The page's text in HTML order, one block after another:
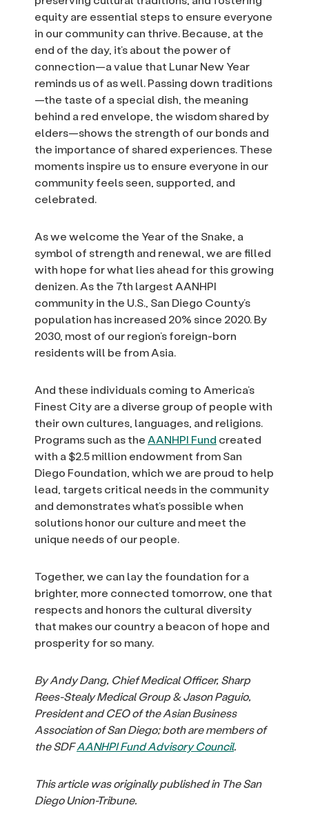
equity are essential steps to ensure everyone
in our community can thrive. Because, at the
end of the day, it’s about the power of
connection—a value that Lunar New Year
reminds us of as well. Passing down traditions
—the taste of a special dish, the meaning
behind a red envelope, the wisdom shared by
elders—shows the strength of our bonds and
the importance of shared experiences. These
moments inspire us to ensure everyone in our
community feels seen, supported, and
celebrated.
As we welcome the Year of the Snake, a
symbol of strength and renewal, we are filled
with hope for what lies ahead for this growing
denizen. As the 7th largest AANHPI
community in the U.S., San Diego County’s
population has increased 20% since 2020. By
2030, most of our region’s foreign-born
residents will be from Asia.
And these individuals coming to America’s
Finest City are a diverse group of people with
their own cultures, languages, and religions.
Programs such as the AANHPI Fund created
with a $2.5 million endowment from San
Diego Foundation, which we are proud to help
lead, targets critical needs in the community
and demonstrates what’s possible when
solutions honor our culture and meet the
unique needs of our people.
Together, we can lay the foundation for a
brighter, more connected tomorrow, one that
respects and honors the cultural diversity
that makes our country a beacon of hope and
prosperity for so many.
By Andy Dang, Chief Medical Officer, Sharp
Rees-Stealy Medical Group & Jason Paguio,
President and CEO of the Asian Business
Association of San Diego; both are members of
the SDFAANHPI Fund Advisory Council.
This article was originally published in The San
Diego Union-Tribune.